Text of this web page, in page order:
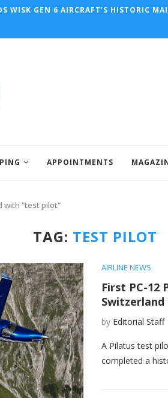
WISK GEN 6 AIRCRAFT’S HISTORIC
APPOINTMENTS
with "test pilot"
TAG: TEST PILOT
AIRLINE NEWS
First PC-12
by Editorial Staff
A Pilatus test
completed a